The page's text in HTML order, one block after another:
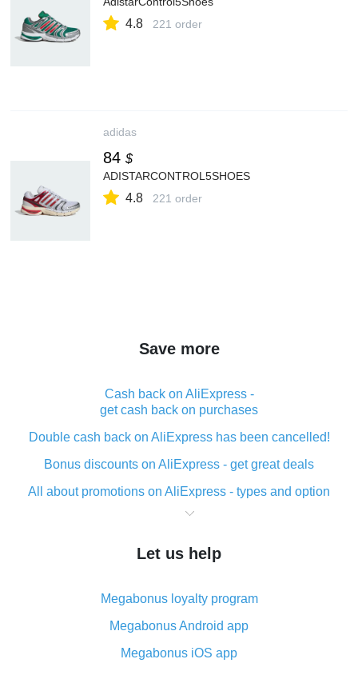
4.8 221 order
adidas
84 $
ADISTARCONTROL5SHOES
4.8 221 order
Save more
Cash back on AliExpress -
get cash back on purchases
Double cash back on AliExpress has been cancelled!
Bonus discounts on AliExpress - get great deals
All about promotions on AliExpress - types and option
What is cash back when making purchases on
The best place to download cash back for AliExpress
What is the AliExpress cash back plugin and what are
its advantages
Cash back from the AliExpress mobile app -
advantages of the plugin
Let us help
Megabonus loyalty program
Megabonus Android app
Megabonus iOS app